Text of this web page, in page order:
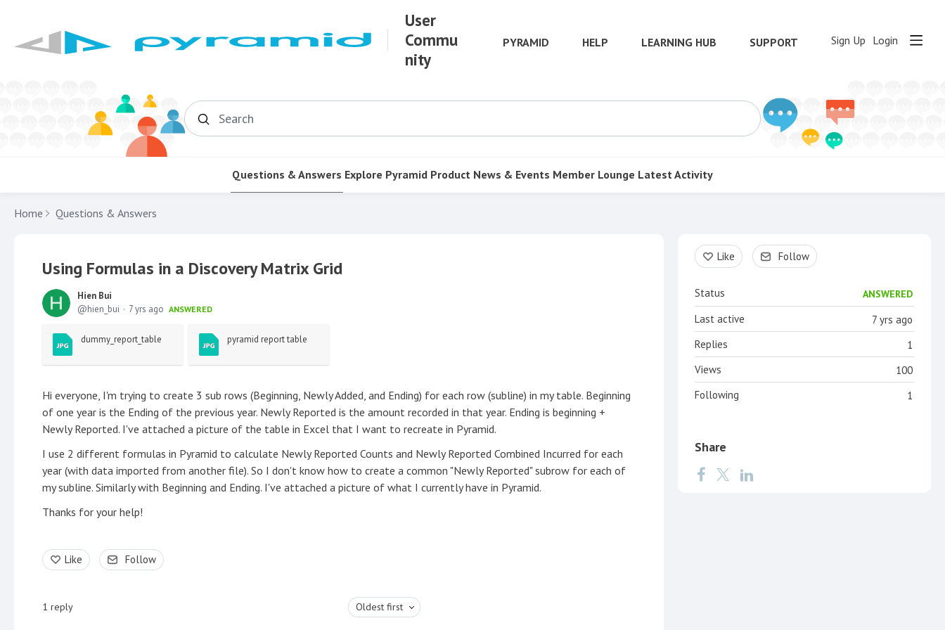
User
Commu
nity
PYRAMID HELP LEARNING HUB SUPPORT Sign Up Login
Search
Questions & Answers Explore Pyramid Product News & Events Member Lounge Latest Activity
Home Questions & Answers
Using Formulas in a Discovery Matrix Grid
Hien Bui
hien_bui
7 yrs ago ANSWERED
dummy_report_table pyramid report table
Hi everyone, I'm trying to create 3 sub rows (Beginning, Newly Added, and Ending) for each row (subline) in my table. Beginning
of one year is the Ending of the previous year. Newly Reported is the amount recorded in that year. Ending is beginning +
Newly Reported. I've attached a picture of the table in Excel that I want to recreate in Pyramid.
I use 2 different formulas in Pyramid to calculate Newly Reported Counts and Newly Reported Combined Incurred for each
year (with data imported from another file). So I don't know how to create a common "Newly Reported" subrow for each of
my subline. Similarly with Beginning and Ending. I've attached a picture of what I currently have in Pyramid.
Thanks for your help!
Like Follow
1 reply Oldest first
Content aside
Like Follow
Status ANSWERED
7 yrs ago
Last active
1
Replies
100
Views
1
Following
Share